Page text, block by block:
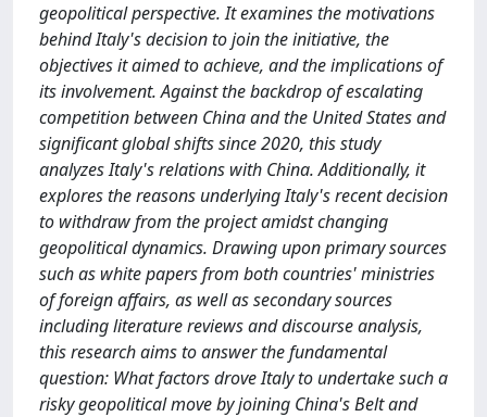
geopolitical perspective. It examines the motivations
behind Italy's decision to join the initiative, the
objectives it aimed to achieve, and the implications of
its involvement. Against the backdrop of escalating
competition between China and the United States and
significant global shifts since 2020, this study
analyzes Italy's relations with China. Additionally, it
explores the reasons underlying Italy's recent decision
to withdraw from the project amidst changing
geopolitical dynamics. Drawing upon primary sources
such as white papers from both countries' ministries
of foreign affairs, as well as secondary sources
including literature reviews and discourse analysis,
this research aims to answer the fundamental
question: What factors drove Italy to undertake such a
risky geopolitical move by joining China's Belt and